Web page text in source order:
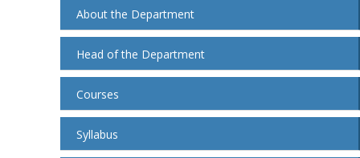
About the Department
Head of the Department
Courses
Syllabus